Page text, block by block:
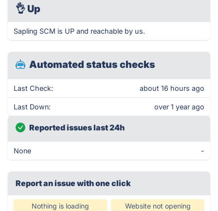
👌 Up
Sapling SCM is UP and reachable by us.
Automated status checks
Last Check: about 16 hours ago
Last Down: over 1 year ago
Reported issues last 24h
None -
Report an issue with one click
Nothing is loading Website not opening